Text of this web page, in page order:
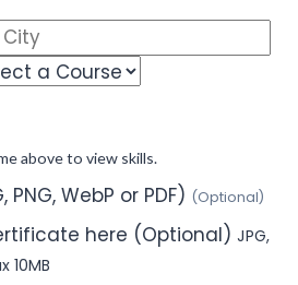
above to view skills.
WebP or PDF) (Optional)
here (Optional) JPG,
10MB